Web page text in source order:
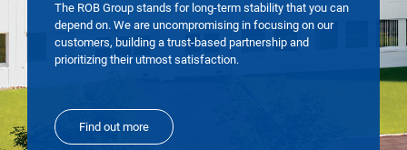
The ROB Group stands for long-term stability that you can
depend on. We are uncompromising in focusing on our
customers, building a trust-based partnership and
prioritizing their utmost satisfaction.
Find out more